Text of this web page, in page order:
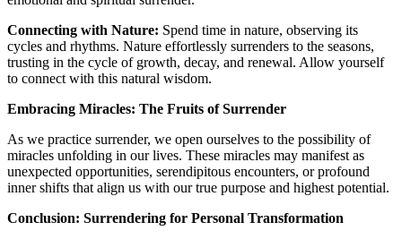
Connecting with Nature: Spend time in nature, observing its
cycles and rhythms. Nature effortlessly surrenders to the seasons,
trusting in the cycle of growth, decay, and renewal. Allow yourself
to connect with this natural wisdom.
Embracing Miracles: The Fruits of Surrender
As we practice surrender, we open ourselves to the possibility of
miracles unfolding in our lives. These miracles may manifest as
unexpected opportunities, serendipitous encounters, or profound
inner shifts that align us with our true purpose and highest potential.
Conclusion: Surrendering for Personal Transformation